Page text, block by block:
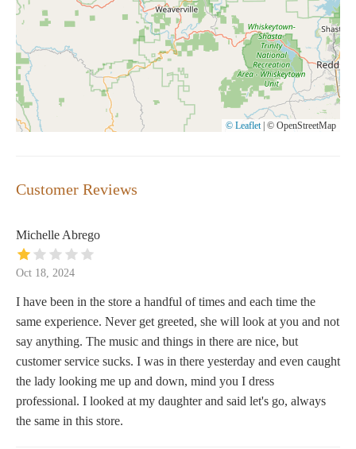
© Leaflet © OpenStreetMap
Customer Reviews
Michelle Abrego
Oct 18, 2024
I have been in the store a handful of times and each time the
same experience. Never get greeted, she will look at you and not
say anything. The music and things in there are nice, but
customer service sucks. I was in there yesterday and even caught
the lady looking me up and down, mind you I dress
professional. I looked at my daughter and said let's go, always
the same in this store.